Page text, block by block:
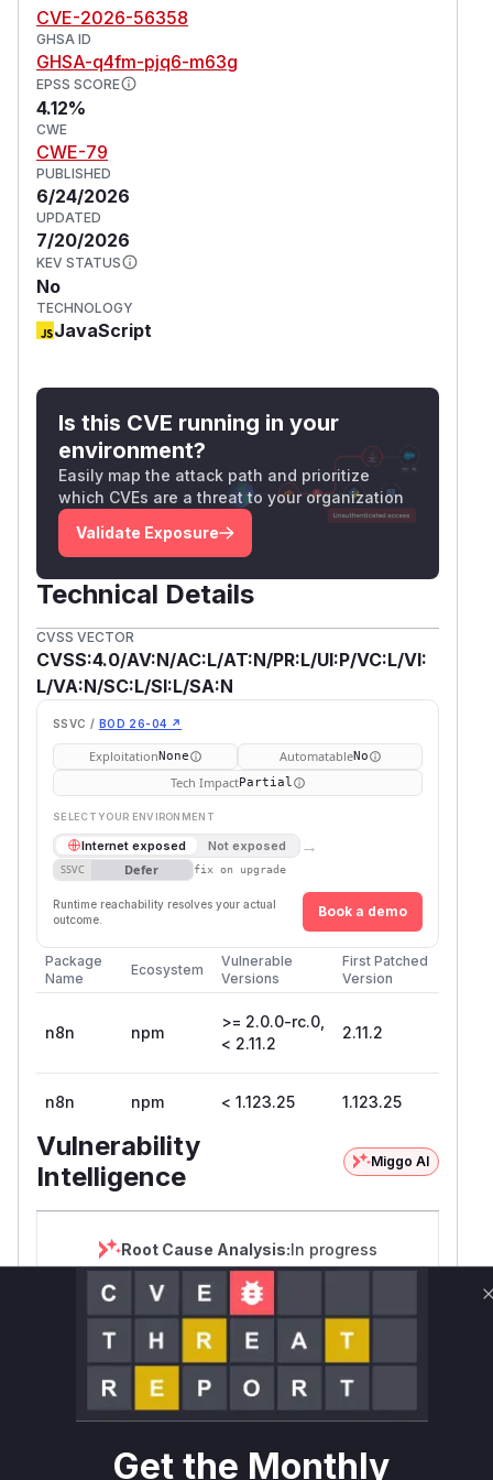
These workarounds do not fully remediate the
risk and should only be used as short-term
mitigation measures.
(GitHub Advisory
CVE-2026-56358
GHSA ID
GHSA-q4fm-pjq6-m63g
EPSS SCORE
4.12%
CWE
CWE-79
PUBLISHED
6/24/2026
UPDATED
7/20/2026
KEV STATUS
No
TECHNOLOGY
JavaScript
Is this CVE running in your
environment?
Easily map the attack path and prioritize
which CVEs are a threat to your organization
Validate Exposure
Technical Details
CVSS VECTOR
CVSS:4.0/AV:N/AC:L/AT:N/PR:L/UI:P/VC:L/VI:
L/VA:N/SC:L/SI:L/SA:N
SSVC / BOD 26-04 ↗
ExploitationNone AutomatableNo
Tech ImpactPartial
SELECT YOUR ENVIRONMENT
Internet exposed Not exposed →
SSVC Defer fix on upgrade
Runtime reachability resolves your actual
outcome.
Book a demo
Package
Name
Ecosystem
Vulnerable
Versions
First Patched
Version
n8n npm
>= 2.0.0-rc.0,
< 2.11.2
2.11.2
n8n npm < 1.123.25 1.123.25
Vulnerability
Intelligence
Miggo AI
Root Cause Analysis:In progress
Unlock WAF rules for this CVE
Generate vendor-ready rules for the observed
attack patterns, plus reasoning and safe
deployment guidance
Get WAF rules
Get the Monthly